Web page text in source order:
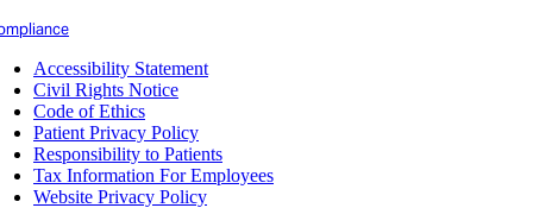
Accessibility Statement
Civil Rights Notice
Code of Ethics
Patient Privacy Policy
Responsibility to Patients
Tax Information For Employees
Website Privacy Policy